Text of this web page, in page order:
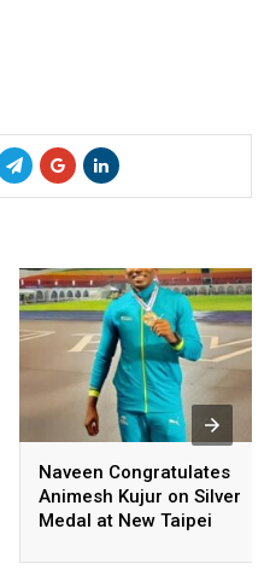
Naveen Congratulates
Animesh Kujur on Silver
Medal at New Taipei
Championships,